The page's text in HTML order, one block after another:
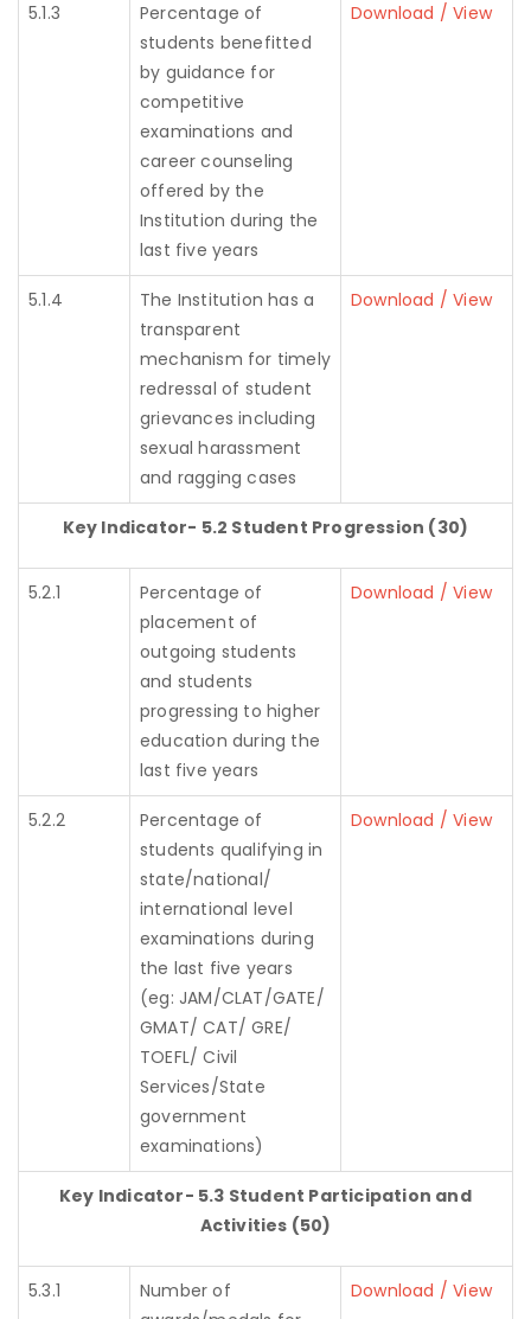
5.1.3
Percentage of
students benefitted
by guidance for
competitive
examinations and
career counseling
offered by the
Institution during the
last five years
Download / View
5.1.4
The Institution has a
transparent
mechanism for timely
redressal of student
grievances including
sexual harassment
and ragging cases
Download / View
Key Indicator- 5.2 Student Progression (30)
5.2.1
Percentage of
placement of
outgoing students
and students
progressing to higher
education during the
last five years
Download / View
5.2.2
Percentage of
students qualifying in
state/national/
international level
examinations during
the last five years
(eg: JAM/CLAT/GATE/
GMAT/ CAT/ GRE/
TOEFL/ Civil
Services/State
government
examinations)
Download / View
Key Indicator- 5.3 Student Participation and
Activities (50)
5.3.1
Number of
Download / View